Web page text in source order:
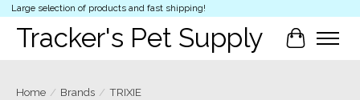
Large selection of products and fast shipping!
Tracker's Pet Supply Cart
Home / Brands / TRIXIE